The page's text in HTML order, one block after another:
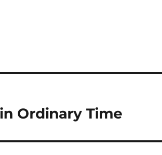
Ordinary Time